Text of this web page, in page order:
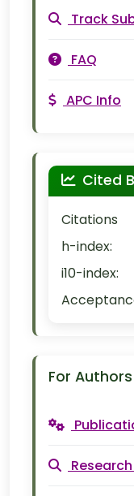
Track
FAQ
APC Info
Cited
Citations
h-index:
i10-index:
For Authors